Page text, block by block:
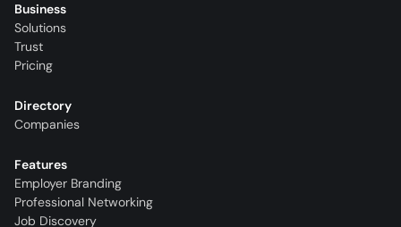
Business
Solutions
Trust
Pricing
Directory
Companies
Features
Employer Branding
Professional Networking
Job Discovery